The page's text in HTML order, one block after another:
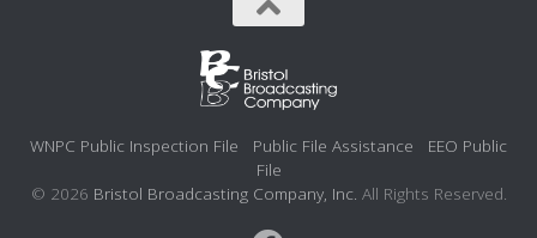
WNPC Public Inspection File Public File Assistance
EEO Public
File
© 2026 Bristol Broadcasting Company, Inc. All Rights Reserved.